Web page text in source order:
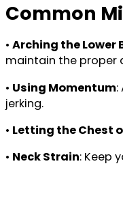
Common
• Arching the Lower
maintain the proper
• Using Momentum:
jerking.
• Letting the Chest
• Neck Strain: Keep